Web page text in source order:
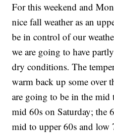
For this weekend and
nice fall weather as an
be in control of our
we are going to have
dry conditions. The
warm back up some over
are going to be in the
mid 60s on Saturday; the
mid to upper 60s and low